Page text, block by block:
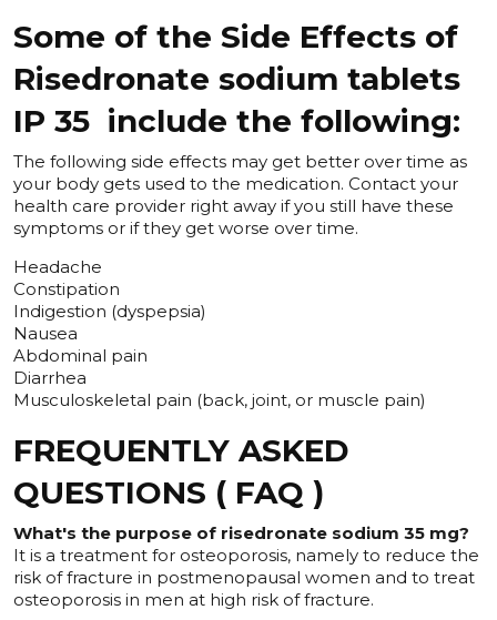
Some of the Side Effects of
Risedronate sodium tablets
IP 35 include the following:
The following side effects may get better over time as
your body gets used to the medication. Contact your
health care provider right away if you still have these
symptoms or if they get worse over time.
Headache
Constipation
Indigestion (dyspepsia)
Nausea
Abdominal pain
Diarrhea
Musculoskeletal pain (back, joint, or muscle pain)
FREQUENTLY ASKED
QUESTIONS ( FAQ )
What's the purpose of risedronate sodium 35 mg?
It is a treatment for osteoporosis, namely to reduce the
risk of fracture in postmenopausal women and to treat
osteoporosis in men at high risk of fracture.